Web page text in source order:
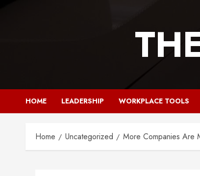
HOME LEADERSHIP WORKPLACE TOOLS
Home Uncategorized More Companies Are